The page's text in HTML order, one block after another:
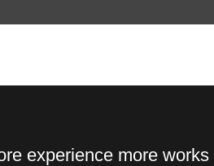
experience more works